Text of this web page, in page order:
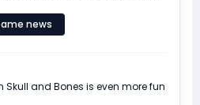
news
and Bones is even more fun